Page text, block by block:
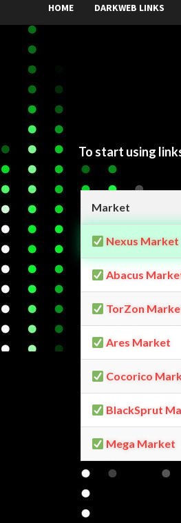
HOME DARKWEB LINKS
To start using
Market
Nexus Market
Abacus
TorZon
Ares Market
Cocorico
BlackSprut
Mega Market